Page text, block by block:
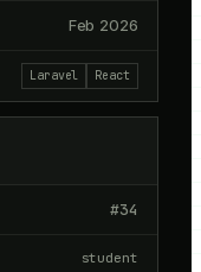
Feb 2026
Laravel React
#34
student